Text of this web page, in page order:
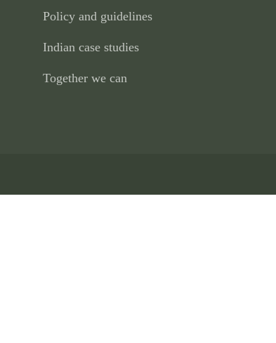
Policy and guidelines
Indian case studies
Together we can